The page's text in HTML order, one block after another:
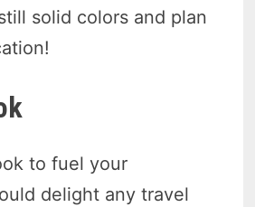
solid colors and plan
to fuel your
delight any travel